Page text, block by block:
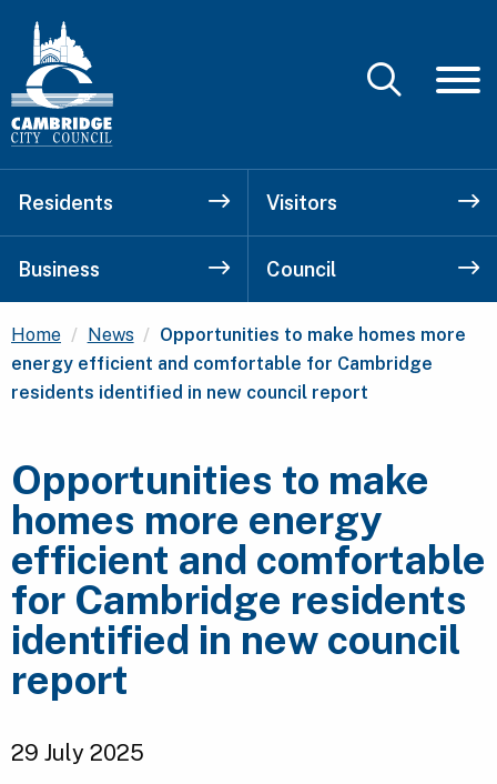
Residents Visitors
Business Council
Home News Current:
Opportunities to make homes more
energy efficient and comfortable for Cambridge
residents identified in new council report
Opportunities to make
homes more energy
efficient and comfortable
for Cambridge residents
identified in new council
report
29 July 2025